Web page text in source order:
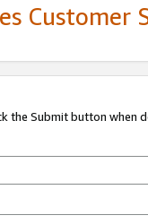
Customer
the Submit button when